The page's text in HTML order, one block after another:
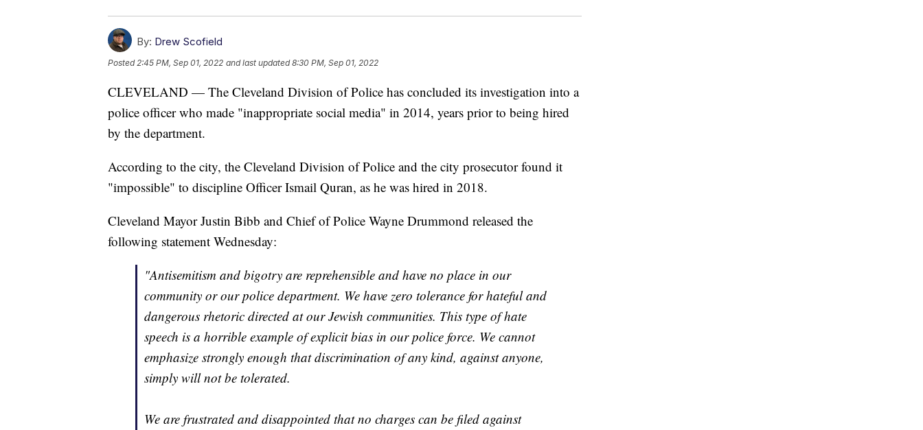
By: Drew Scofield
Posted2:45 PM, Sep 01, 2022 and last updated 8:30 PM, Sep 01, 2022
CLEVELAND — The Cleveland Division of Police has concluded its investigation into a
police officer who made "inappropriate social media" in 2014, years prior to being hired
by the department.
According to the city, the Cleveland Division of Police and the city prosecutor found it
"impossible" to discipline Officer Ismail Quran, as he was hired in 2018.
Cleveland Mayor Justin Bibb and Chief of Police Wayne Drummond released the
following statement Wednesday:
"Antisemitism and bigotry are reprehensible and have no place in our
community or our police department. We have zero tolerance for hateful and
dangerous rhetoric directed at our Jewish communities. This type of hate
speech is a horrible example of explicit bias in our police force. We cannot
emphasize strongly enough that discrimination of any kind, against anyone,
simply will not be tolerated.
We are frustrated and disappointed that no charges can be filed against